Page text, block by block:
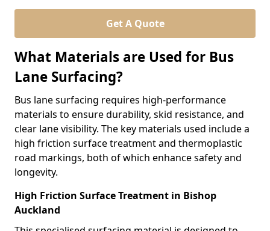
Get A Quote
What Materials are Used for Bus
Lane Surfacing?
Bus lane surfacing requires high-performance
materials to ensure durability, skid resistance, and
clear lane visibility. The key materials used include a
high friction surface treatment and thermoplastic
road markings, both of which enhance safety and
longevity.
High Friction Surface Treatment in Bishop
Auckland